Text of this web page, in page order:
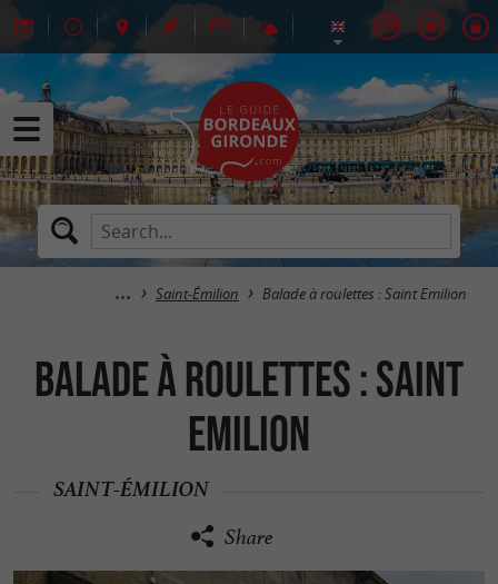
Saint-Émilion Balade à roulettes : Saint Emilion
Balade à roulettes : Saint
Emilion
SAINT-ÉMILION
Share